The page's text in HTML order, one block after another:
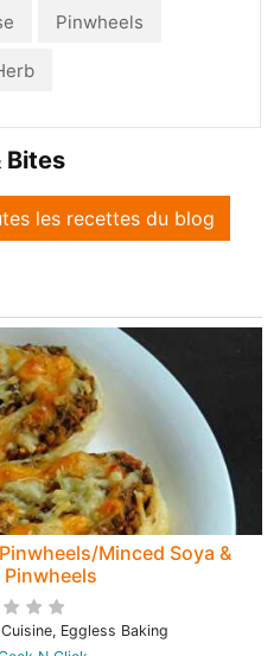
Pinwheels
Bites
les recettes du blog
Minced Soya &
Pinwheels
Eggless Baking